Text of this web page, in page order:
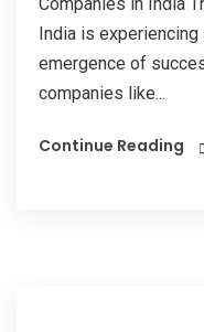
India is
emergence of
companies like...
Continue Reading